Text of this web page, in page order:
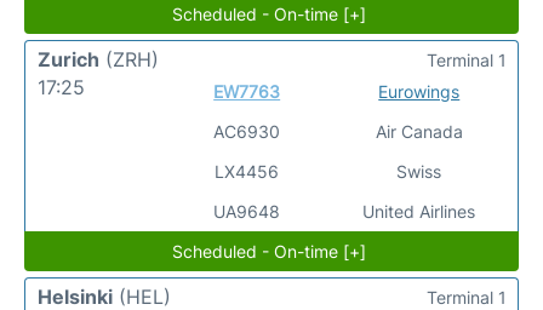
Scheduled - On-time [+]
Zurich (ZRH)
17:25
EW7763
AC6930
LX4456
UA9648
Eurowings
Air Canada
Swiss
United Airlines
Terminal 1
Scheduled - On-time [+]
Helsinki (HEL)
Terminal 1